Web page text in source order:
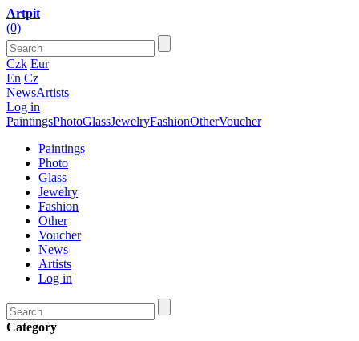
Artpit
(0)
Czk Eur
En Cz
NewsArtists
Log in
PaintingsPhotoGlassJewelryFashionOtherVoucher
Paintings
Photo
Glass
Jewelry
Fashion
Other
Voucher
News
Artists
Log in
Category